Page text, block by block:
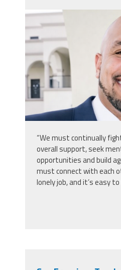
“We must continually
overall support, seek
opportunities and build
must connect with each
lonely job, and it’s easy